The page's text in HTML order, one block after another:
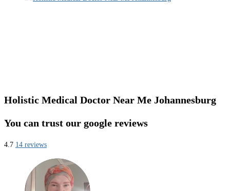
Holistic Medical Doctor Near Me Johannesburg
You can trust our google reviews
4.7 14 reviews